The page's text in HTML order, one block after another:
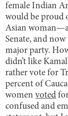
female Indian
would be proud
Asian
Senate, and
major party.
didn’t like
rather vote for
percent of
womenvoted
confused and